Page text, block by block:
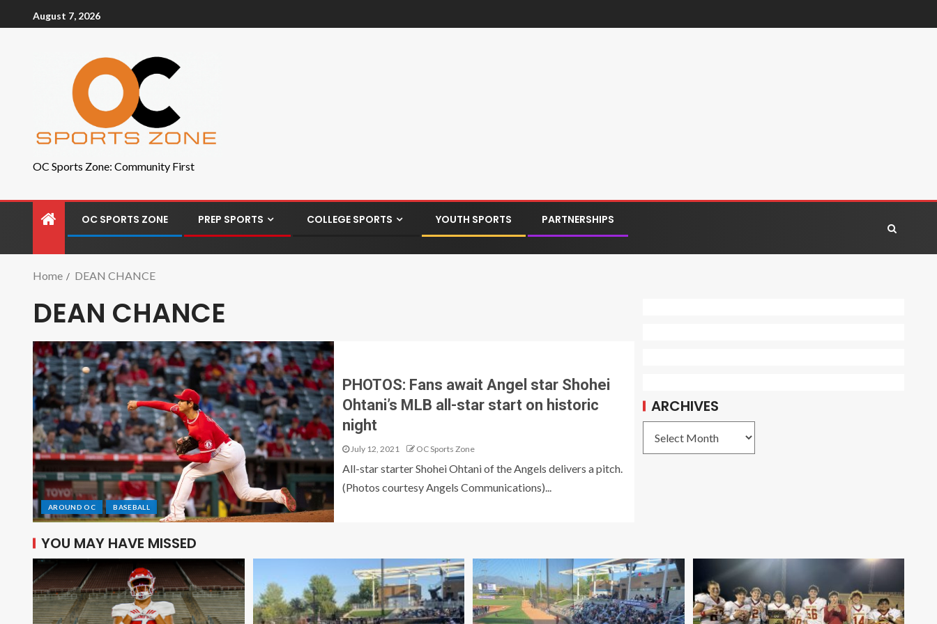
August 7, 2026
OC Sports Zone: Community First
OC SPORTS ZONE PREP SPORTS COLLEGE SPORTS YOUTH SPORTS PARTNERSHIPS
Home DEAN CHANCE
DEAN CHANCE
AROUND OC BASEBALL
PHOTOS: Fans await Angel star Shohei
Ohtani’s MLB all-star start on historic
night
July 12, 2021 OC Sports Zone
All-star starter Shohei Ohtani of the Angels delivers a pitch.
(Photos courtesy Angels Communications)...
ARCHIVES
YOU MAY HAVE MISSED